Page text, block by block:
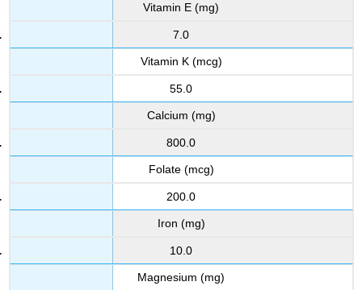
Vitamin E (mg)
7.0
Vitamin K (mcg)
55.0
Calcium (mg)
800.0
Folate (mcg)
200.0
Iron (mg)
10.0
Magnesium (mg)